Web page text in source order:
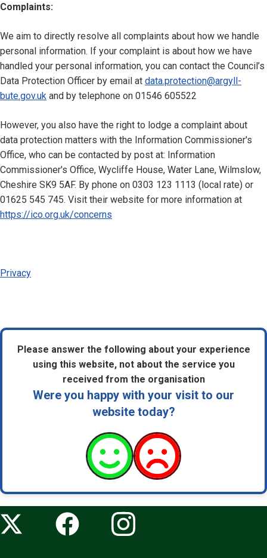
Complaints:
We aim to directly resolve all complaints about how we handle
personal information. If your complaint is about how we have
handled your personal information, you can contact the Council’s
Data Protection Officer by email at data.protection@argyll-
bute.gov.uk and by telephone on 01546 605522
However, you also have the right to lodge a complaint about
data protection matters with the Information Commissioner's
Office, who can be contacted by post at: Information
Commissioner's Office, Wycliffe House, Water Lane, Wilmslow,
Cheshire SK9 5AF. By phone on 0303 123 1113 (local rate) or
01625 545 745. Visit their website for more information at
https://ico.org.uk/concerns
Privacy
Please answer the following about your experience
using this website, not about the service you
received from the organisation
Were you happy with your visit to our
website today?